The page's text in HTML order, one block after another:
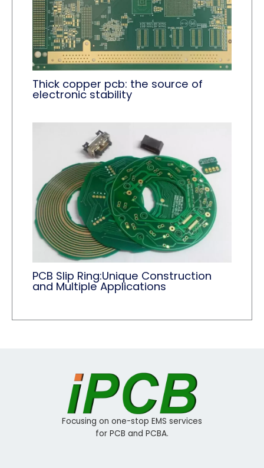
Thick copper pcb: the source of
electronic stability
PCB Slip Ring:Unique Construction
and Multiple Applications
Focusing on one-stop EMS services
for PCB and PCBA.